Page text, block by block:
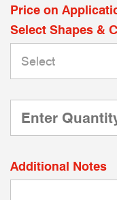
Price on
Select Shapes &
Additional Notes